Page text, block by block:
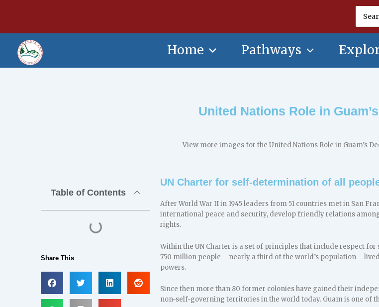
for:
Home Pathways
United Nations Role in
View more images for the United Nations Role in Guam’s
Table of Contents
Share This
UN Charter for self-determination of all
After World War II in 1945 leaders from 51 countries met in San
international peace and security, develop friendly relations
rights.
Within the UN Charter is a set of principles that include respect
750 million people – nearly a third of the world’s population –
powers.
Since then more than 80 former colonies have gained their
non-self-governing territories in the world today. Guam is one of